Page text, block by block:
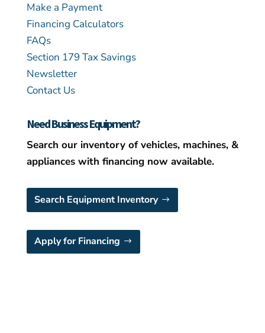
Make a Payment
Financing Calculators
FAQs
Section 179 Tax Savings
Newsletter
Contact Us
Need Business Equipment?
Search our inventory of vehicles, machines, &
appliances with financing now available.
Search Equipment Inventory
Apply for Financing